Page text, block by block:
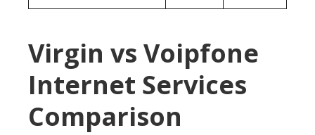
Virgin vs Voipfone
Internet Services
Comparison